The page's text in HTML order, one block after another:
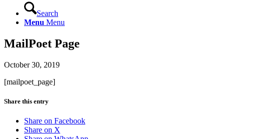
Search
Menu Menu
MailPoet Page
October 30, 2019
[mailpoet_page]
Share this entry
Share on Facebook
Share on X